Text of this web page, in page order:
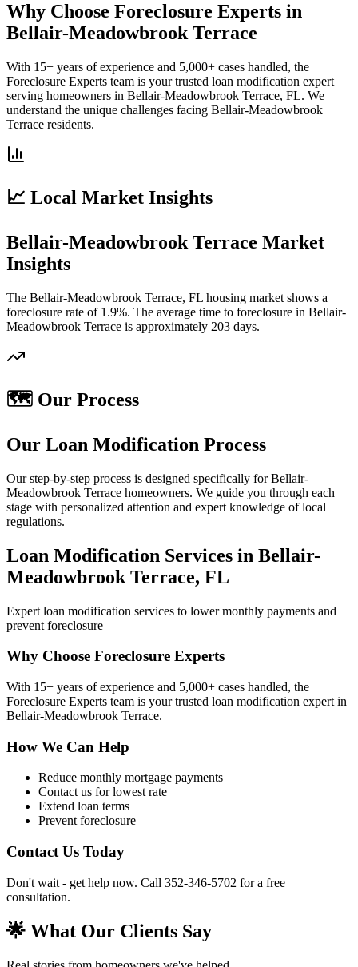
Why Choose Foreclosure Experts in
Bellair-Meadowbrook Terrace
With 15+ years of experience and 5,000+ cases handled, the
Foreclosure Experts team is your trusted loan modification expert
serving homeowners in Bellair-Meadowbrook Terrace, FL. We
understand the unique challenges facing Bellair-Meadowbrook
Terrace residents.
📈 Local Market Insights
Bellair-Meadowbrook Terrace Market
Insights
The Bellair-Meadowbrook Terrace, FL housing market shows a
foreclosure rate of 1.9%. The average time to foreclosure in Bellair-
Meadowbrook Terrace is approximately 203 days.
🗺️ Our Process
Our Loan Modification Process
Our step-by-step process is designed specifically for Bellair-
Meadowbrook Terrace homeowners. We guide you through each
stage with personalized attention and expert knowledge of local
regulations.
Loan Modification Services in Bellair-
Meadowbrook Terrace, FL
Expert loan modification services to lower monthly payments and
prevent foreclosure
Why Choose Foreclosure Experts
With 15+ years of experience and 5,000+ cases handled, the
Foreclosure Experts team is your trusted loan modification expert in
Bellair-Meadowbrook Terrace.
How We Can Help
Reduce monthly mortgage payments
Contact us for lowest rate
Extend loan terms
Prevent foreclosure
Contact Us Today
Don't wait - get help now. Call 352-346-5702 for a free
consultation.
🌟 What Our Clients Say